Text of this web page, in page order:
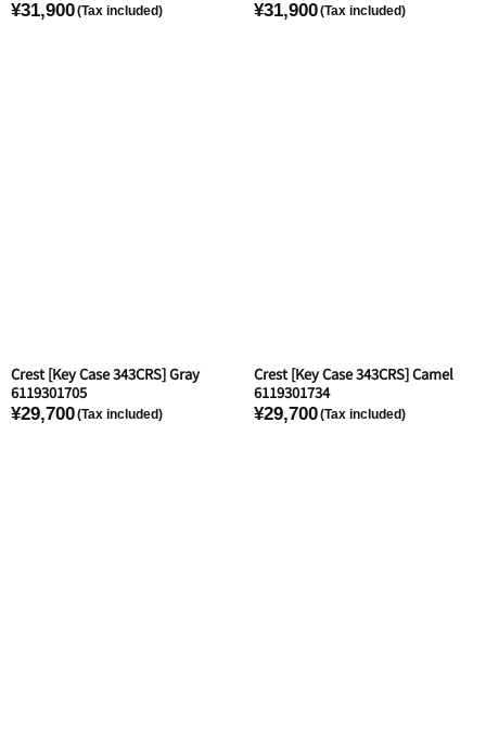
¥31,900
¥31,900
Crest [Key Case 343CRS] Gray
6119301705
¥29,700
Crest [Key Case 343CRS] Camel
6119301734
¥29,700